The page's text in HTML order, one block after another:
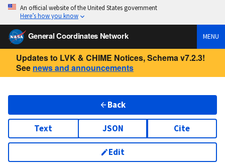
An official website of the United States government
Here’s how you know
General Coordinates Network MENU
Updates to LVK & CHIME Notices, Schema v7.2.3!
See news and announcements
Back
Text JSON Cite
Edit